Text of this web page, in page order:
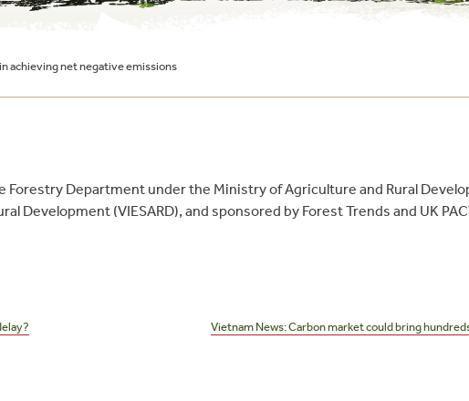
achieving net negative emissions
Department under the Ministry of Agriculture and Rural
Development (VIESARD), and sponsored by Forest Trends and UK
Vietnam News: Carbon market could bring